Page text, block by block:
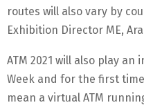
routes will also vary by
Exhibition Director ME,
ATM 2021 will also play
Week and for the first
mean a virtual ATM